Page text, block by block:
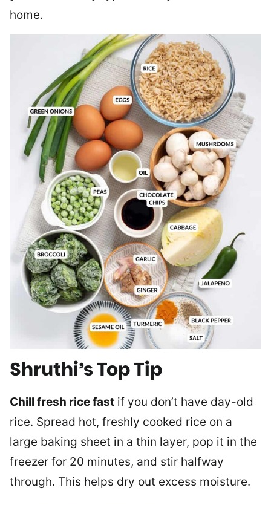
home.
Shruthi’s Top Tip
Chill fresh rice fast if you don’t have day-old
rice. Spread hot, freshly cooked rice on a
large baking sheet in a thin layer, pop it in the
freezer for 20 minutes, and stir halfway
through. This helps dry out excess moisture.